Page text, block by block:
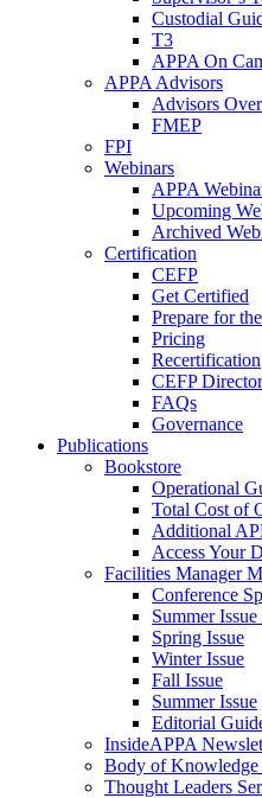
Custodial
T3
APPA On
APPA Advisors
Advisors
FMEP
FPI
Webinars
APPA
Upcoming
Archived
Certification
CEFP
Get Certified
Prepare for
Pricing
Recertification
CEFP
FAQs
Governance
Publications
Bookstore
Operational
Total Cost of
Additional
Access Your
Facilities Manager
Conference
Summer
Spring Issue
Winter Issue
Fall Issue
Summer Issue
Editorial
InsideAPPA
Body of
Thought Leaders